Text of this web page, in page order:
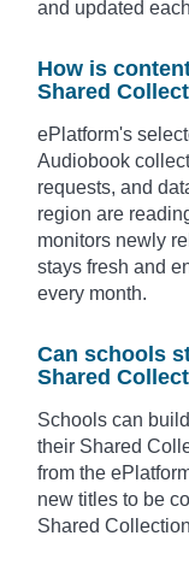
and updated
How is
Shared
ePlatform's
Audiobook
requests, and
region are
monitors newly
stays fresh and
every month.
Can schools
Shared
Schools can
their Shared
from the
new titles to be
Shared